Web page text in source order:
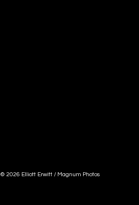
© 2026 Elliott Erwitt / Magnum Photos